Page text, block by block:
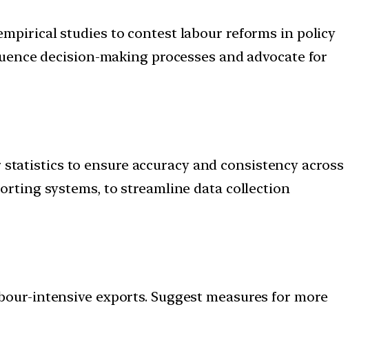
studies to contest labour reforms in policy
decision-making processes and advocate for
to ensure accuracy and consistency across
systems, to streamline data collection
intensive exports. Suggest measures for more